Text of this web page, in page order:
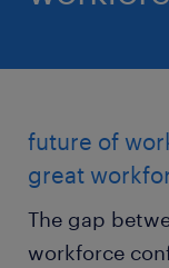
future of
great
The gap
workforce